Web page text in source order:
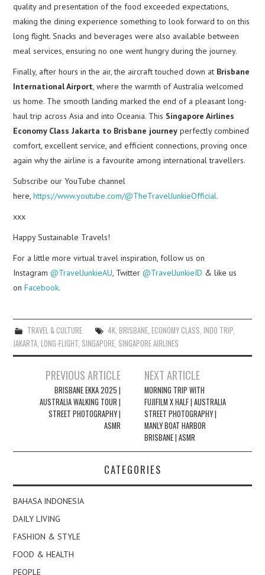
quality and presentation of the food exceeded expectations,
making the dining experience something to look forward to on this
long flight. Snacks and beverages were also available between
meal services, ensuring no one went hungry during the journey.
Finally, after hours in the air, the aircraft touched down at Brisbane
International Airport , where the warmth of Australia welcomed
us home. The smooth landing marked the end of a pleasant long-
haul trip across Asia and into Oceania. This Singapore Airlines
Economy Class Jakarta to Brisbane journey perfectly combined
comfort, excellent service, and efficient connections, proving once
again why the airline is a favourite among international travellers.
Subscribe our YouTube channel
here,https://www.youtube.com/@TheTravelJunkieOfficial.
xxx
Happy Sustainable Travels!
For a little more virtual travel inspiration, follow us on
Instagram@TravelJunkieAU , Twitter@TravelJunkieID & like us
onFacebook.
TRAVEL & CULTURE 4K, BRISBANE, ECONOMY CLASS INDO TRIP,
JAKARTA ,LONG-FLIGHT SINGAPORE SINGAPORE AIRLINES
navigation
PREVIOUS ARTICLE
BRISBANE EKKA 2025 |
AUSTRALIA WALKING TOUR |
STREET PHOTOGRAPHY |
ASMR
NEXT ARTICLE
MORNING TRIP WITH
FUJIFILM X HALF | AUSTRALIA
STREET PHOTOGRAPHY |
MANLY BOAT HARBOR
BRISBANE | ASMR
CATEGORIES
BAHASA INDONESIA
DAILY LIVING
FASHION & STYLE
FOOD & HEALTH
PEOPLE